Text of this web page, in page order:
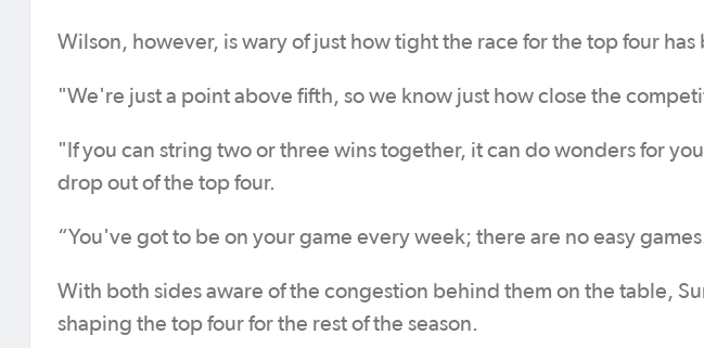
Wilson, however, is wary of just how tight the race for the top four has
"We're just a point above fifth, so we know just how close the
"If you can string two or three wins together, it can do wonders for
drop out of the top four.
“You've got to be on your game every week; there are no easy
With both sides aware of the congestion behind them on the table,
shaping the top four for the rest of the season.